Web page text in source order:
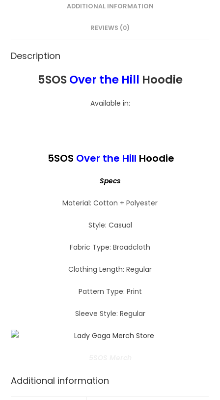
ADDITIONAL INFORMATION
REVIEWS (0)
Description
5SOSOver the Hill Hoodie
Available in:
5SOS Over the Hill Hoodie
Specs
Material: Cotton + Polyester
Style: Casual
Fabric Type: Broadcloth
Clothing Length: Regular
Pattern Type: Print
Sleeve Style: Regular
Additional information